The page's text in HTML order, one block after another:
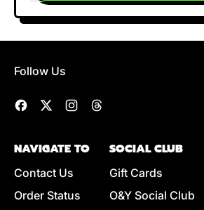
Follow Us
Facebook
Twitter Instagram
NAVIGATE TO
Contact Us
Order Status
SOCIAL CLUB
Gift Cards
O&Y Social Club